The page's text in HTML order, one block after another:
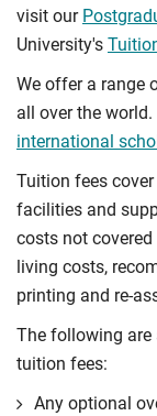
visit our
University's
We offer a range
all over the
international
Tuition fees
facilities and
costs not
living costs,
printing and re-
The following
tuition fees:
Any optional